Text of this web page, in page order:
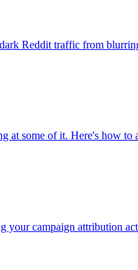
Reddit traffic from
at some of it. Here's how to
your campaign attribution